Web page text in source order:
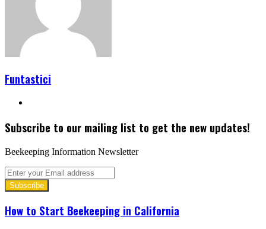
Funtastici
Subscribe to our mailing list to get the new updates!
Beekeeping Information Newsletter
Enter
your
Email
How to Start Beekeeping in California